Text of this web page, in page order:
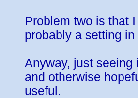
Problem two is that
probably a setting
Anyway, just seeing
and otherwise
useful.